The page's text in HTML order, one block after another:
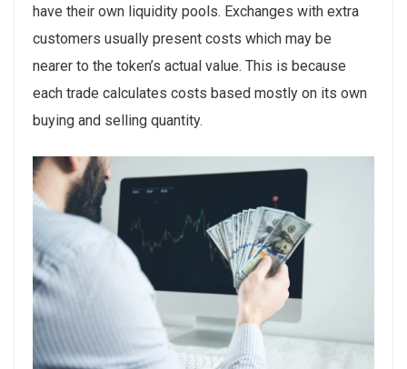
have their own liquidity pools. Exchanges with extra
customers usually present costs which may be
nearer to the token’s actual value. This is because
each trade calculates costs based mostly on its own
buying and selling quantity.